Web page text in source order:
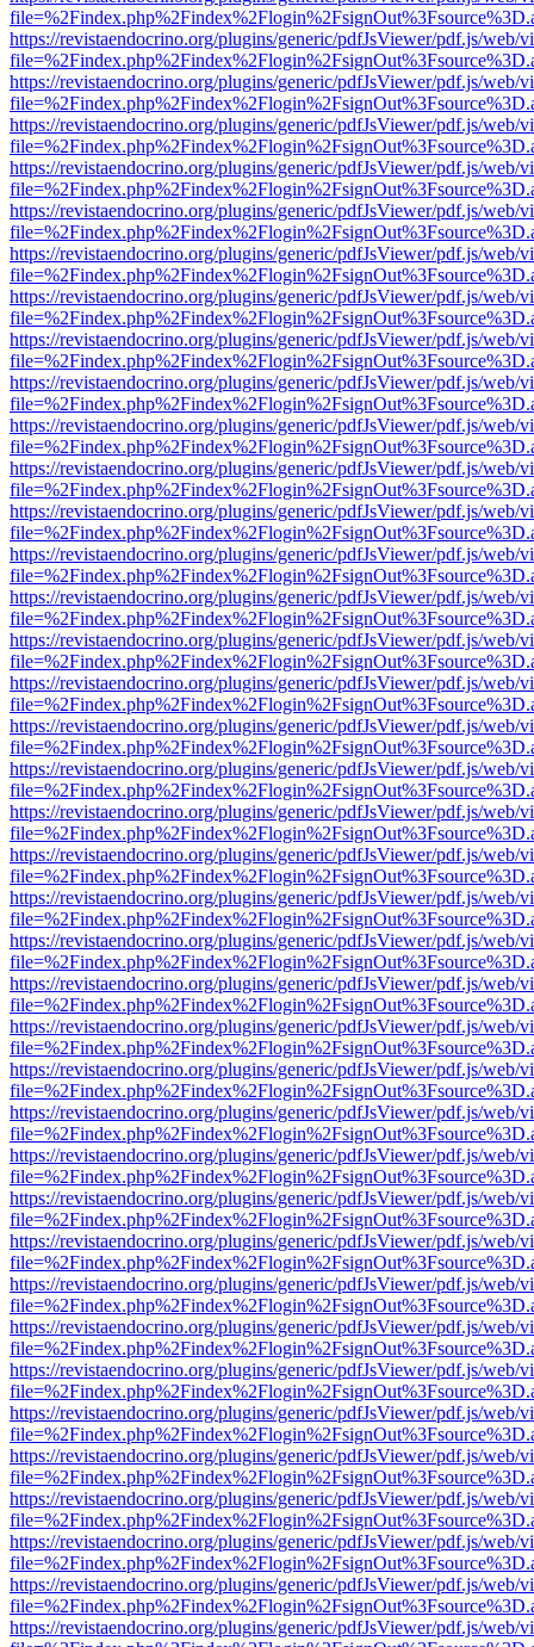
https://revistaendocrino.org/plugins/generic/pdfJsViewer/pdf.js/web/
https://revistaendocrino.org/plugins/generic/pdfJsViewer/pdf.js/web/
https://revistaendocrino.org/plugins/generic/pdfJsViewer/pdf.js/web/
https://revistaendocrino.org/plugins/generic/pdfJsViewer/pdf.js/web/
https://revistaendocrino.org/plugins/generic/pdfJsViewer/pdf.js/web/
https://revistaendocrino.org/plugins/generic/pdfJsViewer/pdf.js/web/
https://revistaendocrino.org/plugins/generic/pdfJsViewer/pdf.js/web/
https://revistaendocrino.org/plugins/generic/pdfJsViewer/pdf.js/web/
https://revistaendocrino.org/plugins/generic/pdfJsViewer/pdf.js/web/
https://revistaendocrino.org/plugins/generic/pdfJsViewer/pdf.js/web/
https://revistaendocrino.org/plugins/generic/pdfJsViewer/pdf.js/web/
https://revistaendocrino.org/plugins/generic/pdfJsViewer/pdf.js/web/
https://revistaendocrino.org/plugins/generic/pdfJsViewer/pdf.js/web/
https://revistaendocrino.org/plugins/generic/pdfJsViewer/pdf.js/web/
https://revistaendocrino.org/plugins/generic/pdfJsViewer/pdf.js/web/
https://revistaendocrino.org/plugins/generic/pdfJsViewer/pdf.js/web/
https://revistaendocrino.org/plugins/generic/pdfJsViewer/pdf.js/web/
https://revistaendocrino.org/plugins/generic/pdfJsViewer/pdf.js/web/
https://revistaendocrino.org/plugins/generic/pdfJsViewer/pdf.js/web/
https://revistaendocrino.org/plugins/generic/pdfJsViewer/pdf.js/web/
https://revistaendocrino.org/plugins/generic/pdfJsViewer/pdf.js/web/
https://revistaendocrino.org/plugins/generic/pdfJsViewer/pdf.js/web/
https://revistaendocrino.org/plugins/generic/pdfJsViewer/pdf.js/web/
https://revistaendocrino.org/plugins/generic/pdfJsViewer/pdf.js/web/
https://revistaendocrino.org/plugins/generic/pdfJsViewer/pdf.js/web/
https://revistaendocrino.org/plugins/generic/pdfJsViewer/pdf.js/web/
https://revistaendocrino.org/plugins/generic/pdfJsViewer/pdf.js/web/
https://revistaendocrino.org/plugins/generic/pdfJsViewer/pdf.js/web/
https://revistaendocrino.org/plugins/generic/pdfJsViewer/pdf.js/web/
https://revistaendocrino.org/plugins/generic/pdfJsViewer/pdf.js/web/
https://revistaendocrino.org/plugins/generic/pdfJsViewer/pdf.js/web/
https://revistaendocrino.org/plugins/generic/pdfJsViewer/pdf.js/web/
https://revistaendocrino.org/plugins/generic/pdfJsViewer/pdf.js/web/
https://revistaendocrino.org/plugins/generic/pdfJsViewer/pdf.js/web/
https://revistaendocrino.org/plugins/generic/pdfJsViewer/pdf.js/web/
https://revistaendocrino.org/plugins/generic/pdfJsViewer/pdf.js/web/
https://revistaendocrino.org/plugins/generic/pdfJsViewer/pdf.js/web/
https://revistaendocrino.org/plugins/generic/pdfJsViewer/pdf.js/web/